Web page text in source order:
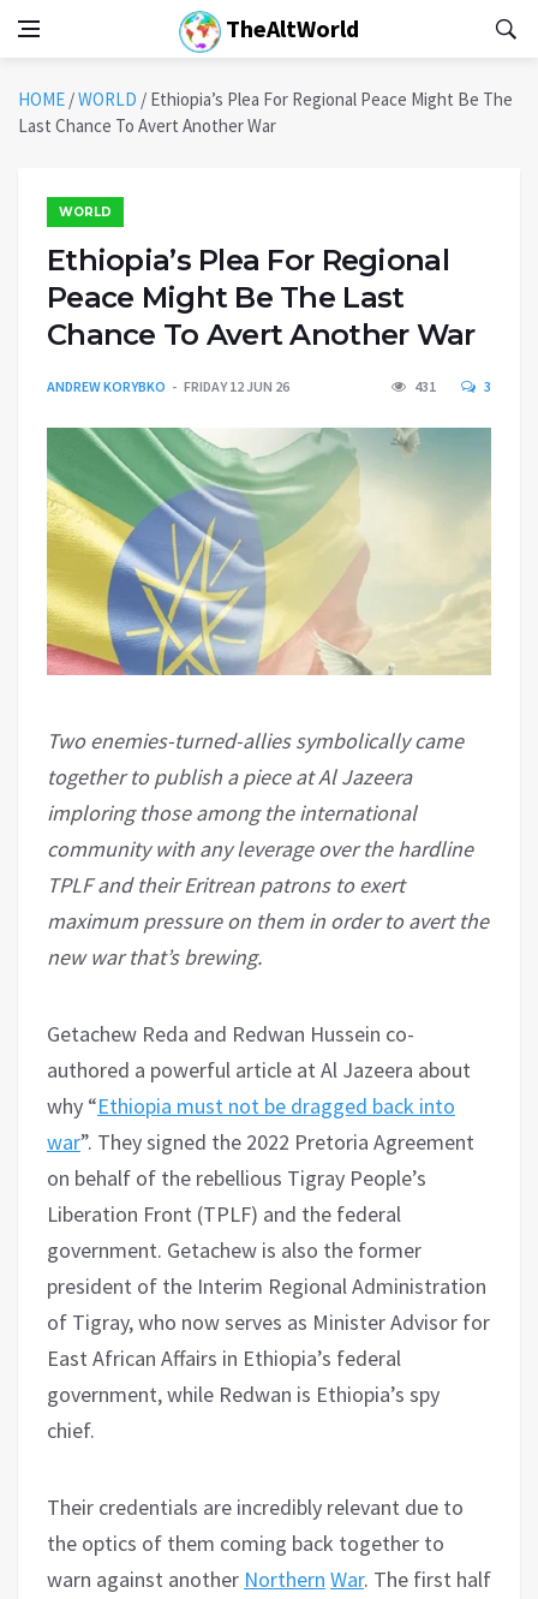
TheAltWorld
HOME /WORLD / Ethiopia’s Plea For Regional Peace Might Be The
Last Chance To Avert Another War
WORLD
Ethiopia’s Plea For Regional
Peace Might Be The Last
Chance To Avert Another War
ANDREW KORYBKO FRIDAY 12 JUN 26 431 3
Two enemies-turned-allies symbolically came
together to publish a piece at Al Jazeera
imploring those among the international
community with any leverage over the hardline
TPLF and their Eritrean patrons to exert
maximum pressure on them in order to avert the
new war that’s brewing.
Getachew Reda and Redwan Hussein co-
authored a powerful article at Al Jazeera about
why “Ethiopia must not be dragged back into
war”. They signed the 2022 Pretoria Agreement
on behalf of the rebellious Tigray People’s
Liberation Front (TPLF) and the federal
government. Getachew is also the former
president of the Interim Regional Administration
of Tigray, who now serves as Minister Advisor for
East African Affairs in Ethiopia’s federal
government, while Redwan is Ethiopia’s spy
chief.
Their credentials are incredibly relevant due to
the optics of them coming back together to
warn against another Northern War. The first half